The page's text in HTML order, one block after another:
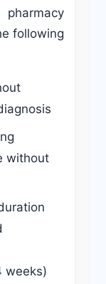
following
without
weeks)